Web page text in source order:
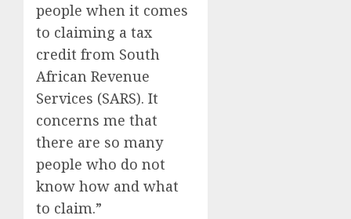
people when it comes
to claiming a tax
credit from South
African Revenue
Services (SARS). It
concerns me that
there are so many
people who do not
know how and what
to claim.”